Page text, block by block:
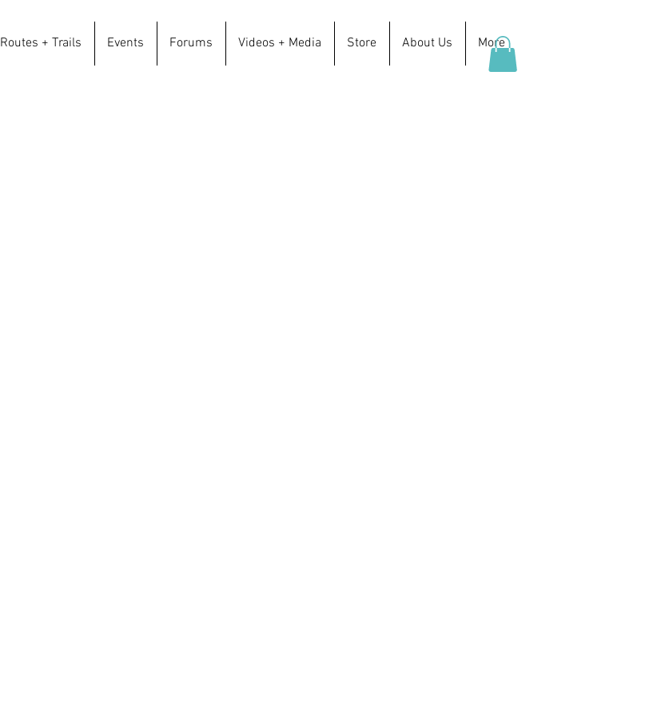
Routes + Trails Events Forums Videos + Media Store About Us More